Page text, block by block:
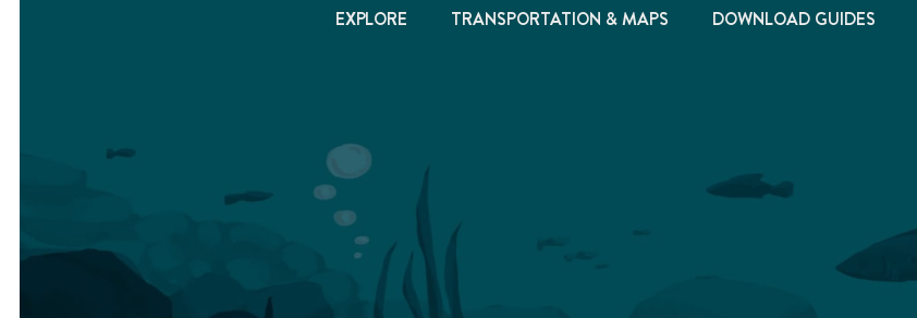
EXPLORE TRANSPORTATION & MAPS DOWNLOAD GUIDES